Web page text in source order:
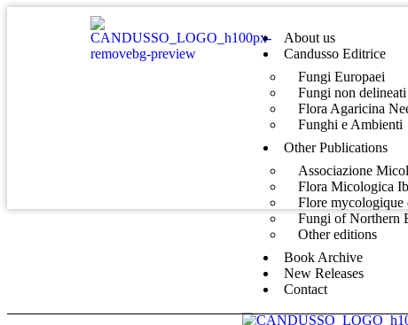
About us
Candusso Editrice
Fungi Europaei
Fungi non delineati
Flora Agaricina
Funghi e Ambienti
Other Publications
Associazione
Flora Micologica
Flore mycologique
Fungi of Northern
Other editions
Book Archive
New Releases
Contact